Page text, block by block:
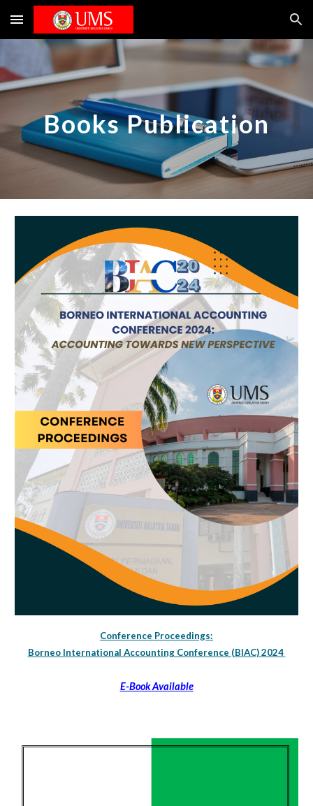
Skip to main content Skip to navigation
Books Publication
Conference Proceedings:
Borneo International Accounting Conference (BIAC) 2024
E-Book Available